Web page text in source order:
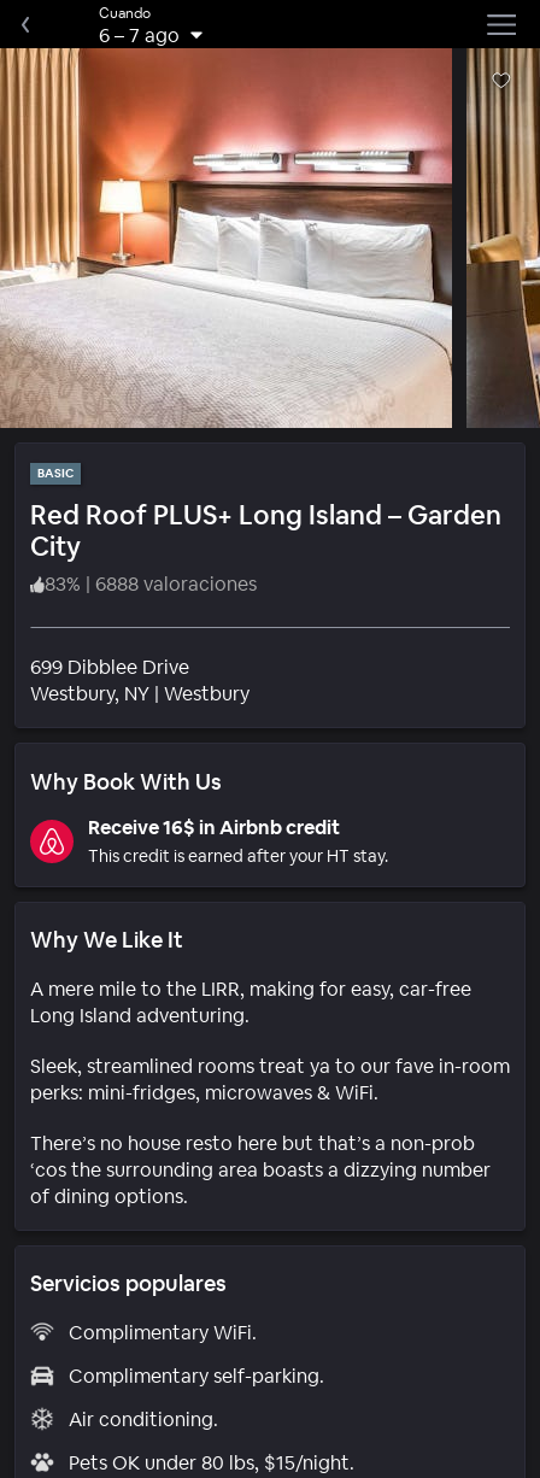
Cuando
6–7 ago
BASIC
Red Roof PLUS+ Long Island – Garden
City
83% | 6888 valoraciones
699 Dibblee Drive
Westbury, NY | WestburyBarrio
Why Book With Us
Receive 16$ in Airbnb credit
This credit is earned after your HT stay.
Why We Like It
A mere mile to the LIRR, making for easy, car-free
Long Island adventuring.
Sleek, streamlined rooms treat ya to our fave in-room
perks: mini-fridges, microwaves & WiFi.
There’s no house resto here but that’s a non-prob
‘cos the surrounding area boasts a dizzying number
of dining options.
Servicios populares
Complimentary WiFi.
Complimentary self-parking.
Air conditioning.
Pets OK under 80 lbs, $15/night.